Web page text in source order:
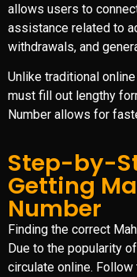
allows users to
assistance related to
withdrawals, and
Unlike traditional
must fill out lengthy
Number allows for
Step-by-
Getting
Number
Finding the correct
Due to the popularity
circulate online.